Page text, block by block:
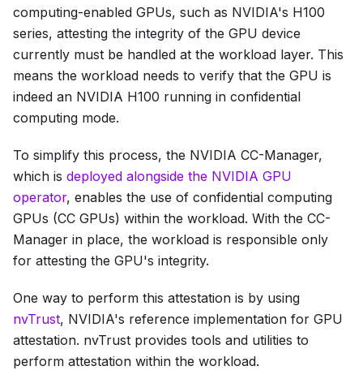
computing-enabled GPUs, such as NVIDIA's H100
series, attesting the integrity of the GPU device
currently must be handled at the workload layer. This
means the workload needs to verify that the GPU is
indeed an NVIDIA H100 running in confidential
computing mode.
To simplify this process, the NVIDIA CC-Manager,
which is deployed alongside the NVIDIA GPU
operator, enables the use of confidential computing
GPUs (CC GPUs) within the workload. With the CC-
Manager in place, the workload is responsible only
for attesting the GPU's integrity.
One way to perform this attestation is by using
nvTrust, NVIDIA's reference implementation for GPU
attestation. nvTrust provides tools and utilities to
perform attestation within the workload.